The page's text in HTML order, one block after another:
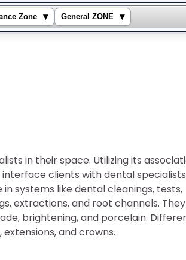
Zone ▾ General ZONE
▾
in their space. Utilizing its
clients with dental specialists
systems like dental cleanings, tests,
extractions, and root channels. They
brightening, and porcelain.
and crowns.